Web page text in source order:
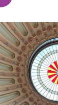
o
k